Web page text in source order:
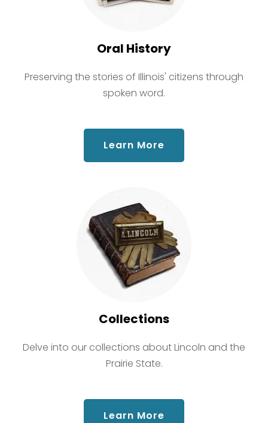
Oral History
Preserving the stories of Illinois' citizens through
spoken word.
Learn More
Collections
Delve into our collections about Lincoln and the
Prairie State.
Learn More